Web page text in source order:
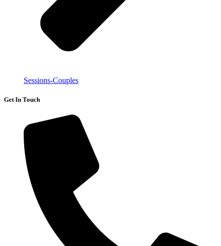
Sessions-Couples
Get In Touch